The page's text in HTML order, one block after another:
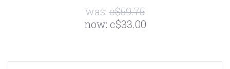
was: c$59.75
now: c$33.00